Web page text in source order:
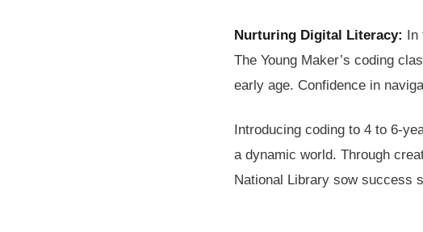
Nurturing Digital Literacy:
The Young Maker’s coding
early age. Confidence in
Introducing coding to 4 to 6-
a dynamic world. Through
National Library sow success